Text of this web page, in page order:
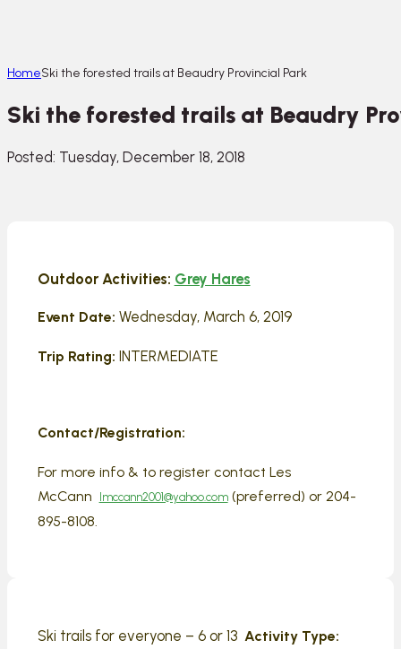
HomeSki the forested trails at Beaudry Provincial Park
Ski the forested trails at Beaudry
Posted: Tuesday, December 18, 2018
Outdoor Activities: Grey Hares
Event Date: Wednesday, March 6, 2019
Trip Rating: INTERMEDIATE
Contact/Registration:
For more info & to register contact Les
McCann
lmccann2001@yahoo.com(preferred) or 204-
895-8108.
Ski trails for everyone – 6 or 13 Activity Type: